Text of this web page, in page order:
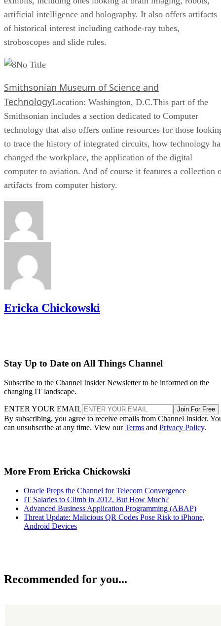
artificial intelligence and holography. It also offers artifacts
of historical interest including cathode-ray tubes,
stroboscopes and slide rules.
No Title
Smithsonian Museum of Science and
TechnologyLocation: Washington, D.C.This part of the
Smithsonian includes a section dedicated to Computer
technology that also offers online resources for those
to trace the history of integrated circuits, how technology
changed the workplace, the application of the digital
computer to aviation. And of course it features a collection
artifacts from computer history.
Ericka Chickowski
Stay Up to Date on All Things Channel
Subscribe to the Channel Insider Newsletter to be informed on the
changing IT landscape.
ENTER YOUR EMAIL Join For Free
By subscribing, you agree to receive emails from Channel Insider.
can unsubscribe at any time. View ourTerms and Privacy Policy.
More From Ericka Chickowski
Oracle Preps the Channel for Telecom Convergence
IT Salaries to Climb in 2012, But How Much?
Advanced Business Application Programming (ABAP)
Threat Update: Malicious QR Codes Pose Risk to iPhone,
Android Devices
Recommended for you...